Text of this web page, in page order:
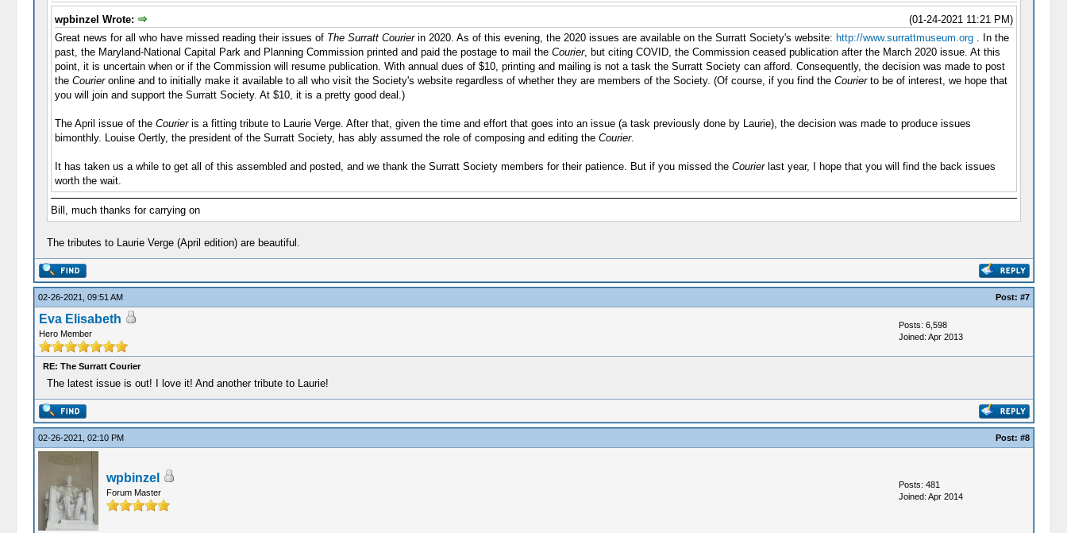
(01-24-2021 11:21 PM)
wpbinzel Wrote:
Great news for all who have missed reading their issues of The Surratt Courierin 2020. As of this evening, the 2020 issues are available on the Surratt Society's website: http://www.surrattmuseum.org. In the
past, the Maryland-National Capital Park and Planning Commission printed and paid the postage to mail the Courier, but citing COVID, the Commission ceased publication after the March 2020 issue. At this
point, it is uncertain when or if the Commission will resume publication. With annual dues of $10, printing and mailing is not a task the Surratt Society can afford. Consequently, the decision was made to post
the Courieronline and to initially make it available to all who visit the Society's website regardless of whether they are members of the Society. (Of course, if you find the Courierto be of interest, we hope that
you will join and support the Surratt Society. At $10, it is a pretty good deal.)
The April issue of the Courieris a fitting tribute to Laurie Verge. After that, given the time and effort that goes into an issue (a task previously done by Laurie), the decision was made to produce issues
bimonthly. Louise Oertly, the president of the Surratt Society, has ably assumed the role of composing and editing the Courier.
It has taken us a while to get all of this assembled and posted, and we thank the Surratt Society members for their patience. But if you missed the Courierlast year, I hope that you will find the back issues
worth the wait.
Bill, much thanks for carrying on
The tributes to Laurie Verge (April edition) are beautiful.
02-26-2021, 09:51 AM Post: #7
Eva Elisabeth
Hero Member
Posts: 6,598
Joined: Apr 2013
RE: The Surratt Courier
The latest issue is out! I love it! And another tribute to Laurie!
02-26-2021, 02:10 PM Post: #8
wpbinzel
Forum Master
Posts: 481
Joined: Apr 2014